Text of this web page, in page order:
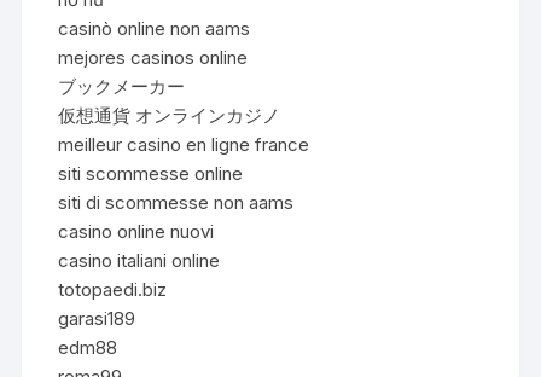
casinò online non aams
mejores casinos online
ブックメーカー
仮想通貨 オンラインカジノ
meilleur casino en ligne france
siti scommesse online
siti di scommesse non aams
casino online nuovi
casino italiani online
totopaedi.biz
garasi189
edm88